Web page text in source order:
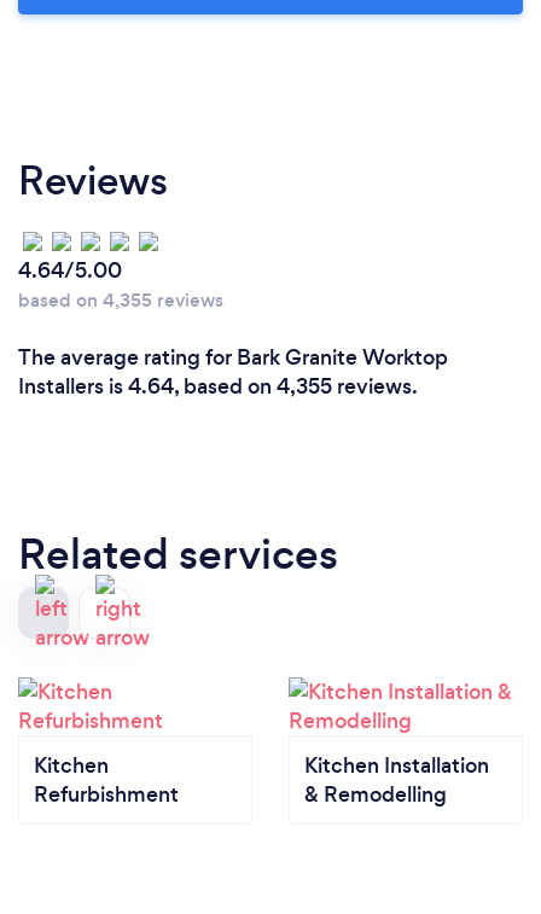
Reviews
4.64/5.00
based on 4,355 reviews
The average rating for Bark Granite Worktop
Installers is 4.64, based on 4,355 reviews.
Related services
Kitchen
Refurbishment
Kitchen Installation
& Remodelling